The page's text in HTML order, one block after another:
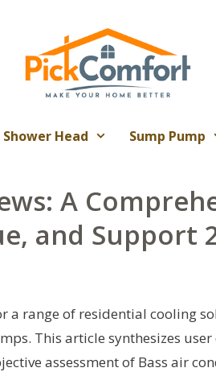
Shower Head Sump Pump
A
and Support
a range of residential cooling
This article synthesizes user
assessment of Bass air